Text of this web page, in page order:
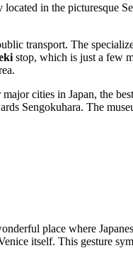
located in the picturesque
transport. The
stop, which is just a few
cities in Japan, the
Sengokuhara. The
place where
itself. This gesture